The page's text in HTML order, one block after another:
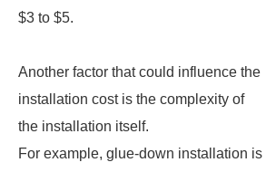
$3 to $5.
Another factor that could influence the
installation cost is the complexity of
the installation itself.
For example, glue-down installation is